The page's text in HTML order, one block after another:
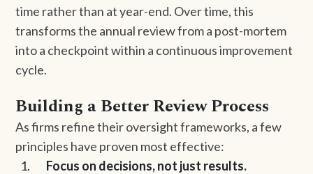
time rather than at year-end. Over time, this
transforms the annual review from a post-mortem
into a checkpoint within a continuous improvement
cycle.
Building a Better Review Process
As firms refine their oversight frameworks, a few
principles have proven most effective:
Focus on decisions, not just results.